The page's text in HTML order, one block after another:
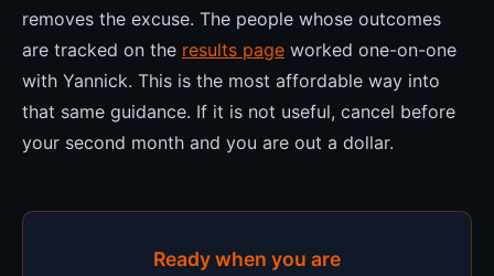
removes the excuse. The people whose outcomes
are tracked on the results page worked one-on-one
with Yannick. This is the most affordable way into
that same guidance. If it is not useful, cancel before
your second month and you are out a dollar.
Ready when you are